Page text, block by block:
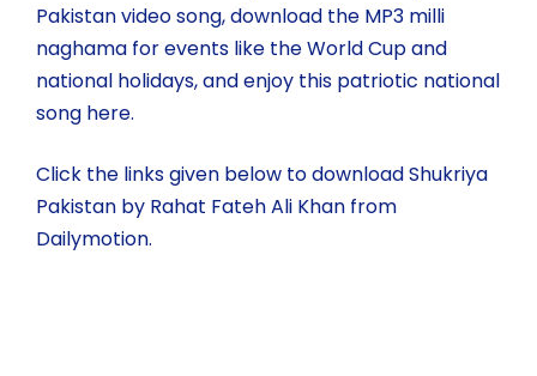
Pakistan video song, download the MP3 milli
naghama for events like the World Cup and
national holidays, and enjoy this patriotic national
song here.
Click the links given below to download Shukriya
Pakistan by Rahat Fateh Ali Khan from
Dailymotion.